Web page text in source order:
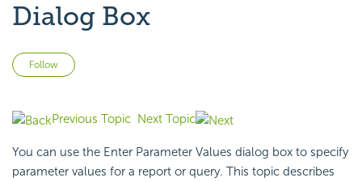
Dialog Box
Follow
Previous Topic Next Topic
You can use the Enter Parameter Values dialog box to specify
parameter values for a report or query. This topic describes